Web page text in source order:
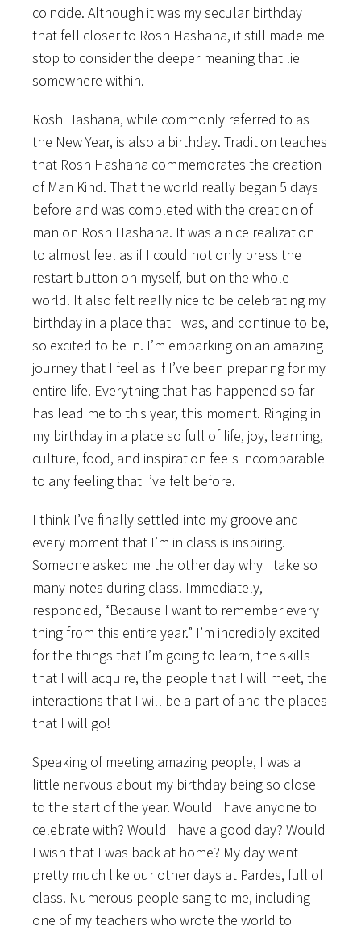
coincide. Although it was my secular birthday
that fell closer to Rosh Hashana, it still made me
stop to consider the deeper meaning that lie
somewhere within.
Rosh Hashana, while commonly referred to as
the New Year, is also a birthday. Tradition teaches
that Rosh Hashana commemorates the creation
of Man Kind. That the world really began 5 days
before and was completed with the creation of
man on Rosh Hashana. It was a nice realization
to almost feel as if I could not only press the
restart button on myself, but on the whole
world. It also felt really nice to be celebrating my
birthday in a place that I was, and continue to be,
so excited to be in. I’m embarking on an amazing
journey that I feel as if I’ve been preparing for my
entire life. Everything that has happened so far
has lead me to this year, this moment. Ringing in
my birthday in a place so full of life, joy, learning,
culture, food, and inspiration feels incomparable
to any feeling that I’ve felt before.
I think I’ve finally settled into my groove and
every moment that I’m in class is inspiring.
Someone asked me the other day why I take so
many notes during class. Immediately, I
responded, “Because I want to remember every
thing from this entire year.” I’m incredibly excited
for the things that I’m going to learn, the skills
that I will acquire, the people that I will meet, the
interactions that I will be a part of and the places
that I will go!
Speaking of meeting amazing people, I was a
little nervous about my birthday being so close
to the start of the year. Would I have anyone to
celebrate with? Would I have a good day? Would
I wish that I was back at home? My day went
pretty much like our other days at Pardes, full of
class. Numerous people sang to me, including
one of my teachers who wrote the world to